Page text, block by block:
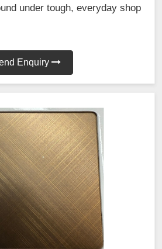
under tough, everyday shop
Enquiry